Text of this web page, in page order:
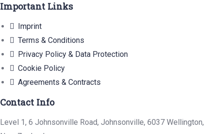
Important Links
Imprint
Terms & Conditions
Privacy Policy & Data Protection
Cookie Policy
Agreements & Contracts
Contact Info
Level 1, 6 Johnsonville Road, Johnsonville, 6037 Wellington,